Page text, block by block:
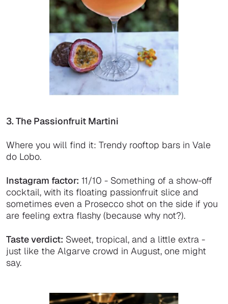
3. The Passionfruit Martini
Where you will find it: Trendy rooftop bars in Vale
do Lobo.
Instagram factor: 11/10 - Something of a show-off
cocktail, with its floating passionfruit slice and
sometimes even a Prosecco shot on the side if you
are feeling extra flashy (because why not?).
Taste verdict: Sweet, tropical, and a little extra -
just like the Algarve crowd in August, one might
say.